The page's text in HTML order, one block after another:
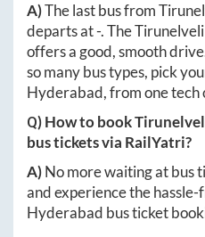
A)The last bus from
departs at-. TheTirunelveli
offers a good, smooth
so many bus types, pick
Hyderabad, from one
Q) How to book
bus tickets via RailYatri?
A)No more waiting at bus
and experience the hassle-
Hyderabad bus ticket